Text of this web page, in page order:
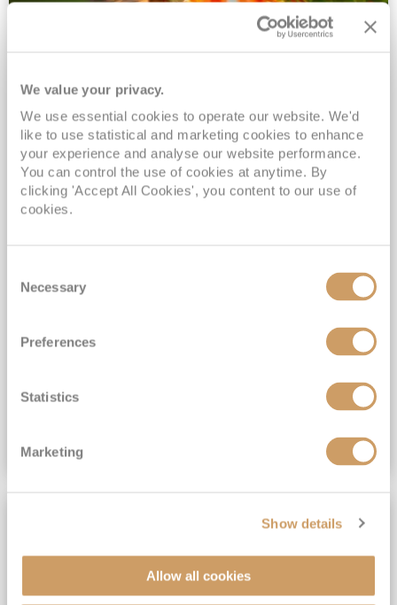
We value your privacy.
We use essential cookies to operate our website. We'd
like to use statistical and marketing cookies to enhance
your experience and analyse our website performance.
You can control the use of cookies at anytime. By
clicking 'Accept All Cookies', you content to our use of
cookies.
Selection
Necessary
Preferences
Statistics
Marketing
Show details
Allow all cookies
2028 No-Fly Amazon & Antarctic
Adventure
Borealis 05 Jan 2028
87 nights
No-Fly Cruise
Southampton
INCLUDED Drinks with lunch & dinner* | Gratuities included*
Exclusive FREE Door to Door Transfers up to 150 miles each way*
£15,189pp